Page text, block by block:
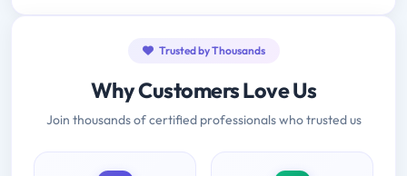
Trusted by Thousands
Why Customers Love Us
Join thousands of certified professionals who trusted us